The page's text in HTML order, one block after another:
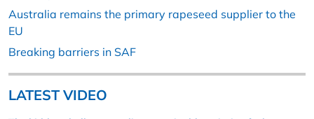
Australia remains the primary rapeseed supplier to the
EU
Breaking barriers in SAF
LATEST VIDEO